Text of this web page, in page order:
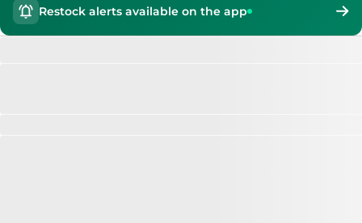
Restock alerts available on the app